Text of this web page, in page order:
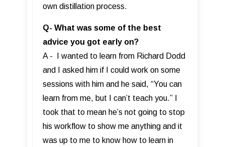
own distillation process.
Q- What was some of the best
advice you got early on?
A - I wanted to learn from Richard Dodd
and I asked him if I could work on some
sessions with him and he said, “You can
learn from me, but I can’t teach you.” I
took that to mean he’s not going to stop
his workflow to show me anything and it
was up to me to know how to learn in